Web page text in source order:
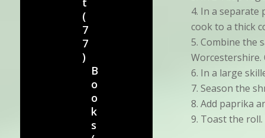
(
7
7
)
B
o
o
k
s
In a separate
cook to a thick
Combine the
Worcestershire.
In a large
Season the
Add paprika
Toast the